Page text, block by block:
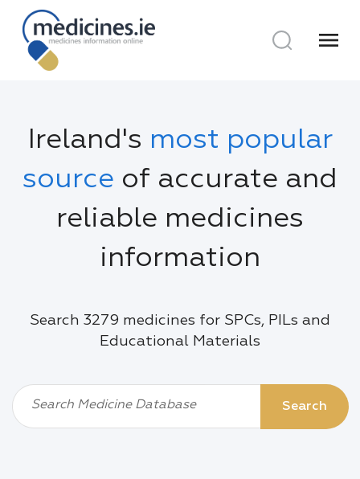
menu
Ireland's most popular
source of accurate and
reliable medicines
information
Search 3279 medicines for SPCs, PILs and
Educational Materials
Search Medicine Database Search